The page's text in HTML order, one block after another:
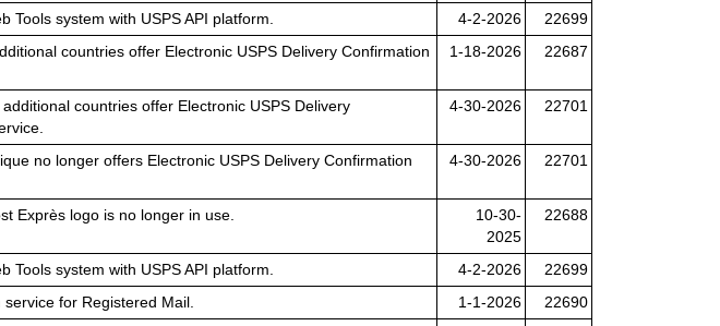
Tools system with USPS API platform. 4-2-2026
22699
countries offer Electronic USPS Delivery Confirmation
1-18-2026 22687
countries offer Electronic USPS Delivery
4-30-2026 22701
no longer offers Electronic USPS Delivery Confirmation
4-30-2026 22701
Exprès logo is no longer in use.
10-30-
2025
22688
Tools system with USPS API platform. 4-2-2026
22699
for Registered Mail. 1-1-2026
22690